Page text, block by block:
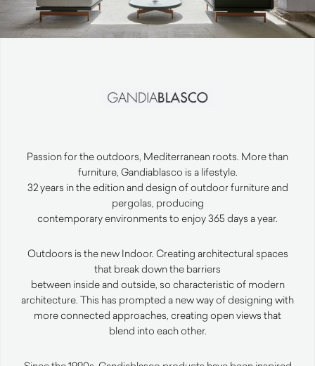
Passion for the outdoors, Mediterranean roots. More than
furniture, Gandiablasco is a lifestyle.
32 years in the edition and design of outdoor furniture and
pergolas, producing
contemporary environments to enjoy 365 days a year.
Outdoors is the new Indoor. Creating architectural spaces
that break down the barriers
between inside and outside, so characteristic of modern
architecture. This has prompted a new way of designing with
more connected approaches, creating open views that
blend into each other.